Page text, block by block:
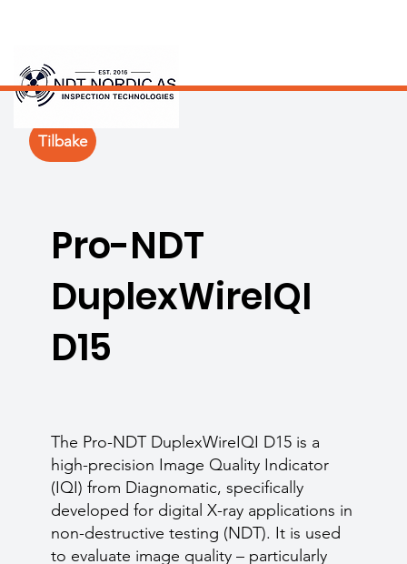
Pro-NDT
DuplexWireIQI
D15
The Pro-NDT DuplexWireIQI D15 is a
high-precision Image Quality Indicator
(IQI) from Diagnomatic, specifically
developed for digital X-ray applications in
non-destructive testing (NDT). It is used
to evaluate image quality – particularly
Tilbake